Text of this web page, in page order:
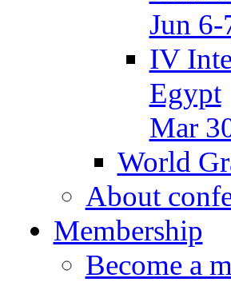
Jun 6-
IV
Egypt
Mar
World
About
Membership
Become a